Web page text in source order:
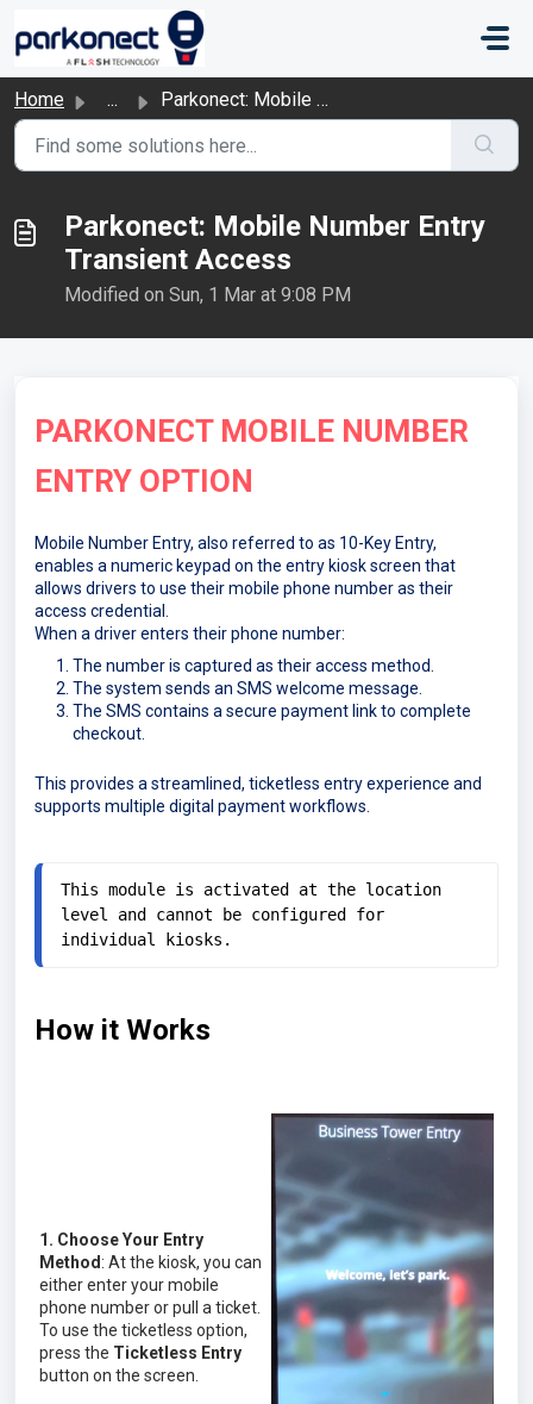
Skip to main content
Home ... Parkonect: Mobile Number Entry Transient Access
Parkonect: Mobile Number Entry
Transient Access
Modified on Sun, 1 Mar at 9:08 PM
PARKONECT MOBILE NUMBER
ENTRY OPTION
Mobile Number Entry, also referred to as 10-Key Entry,
enables a numeric keypad on the entry kiosk screen that
allows drivers to use their mobile phone number as their
access credential.
When a driver enters their phone number:
The number is captured as their access method.
The system sends an SMS welcome message.
The SMS contains a secure payment link to complete
checkout.
This provides a streamlined, ticketless entry experience and
supports multiple digital payment workflows.
This module is activated at the location
level and cannot be configured for
individual kiosks.
How it Works
1. Choose Your Entry
Method : At the kiosk, you can
either enter your mobile
phone number or pull a ticket.
To use the ticketless option,
press the Ticketless Entry
button on the screen.